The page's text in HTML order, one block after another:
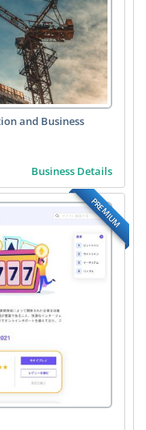
and Business
Business Details
PREMIUM